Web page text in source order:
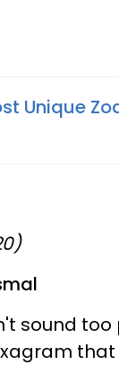
Unique
sound too